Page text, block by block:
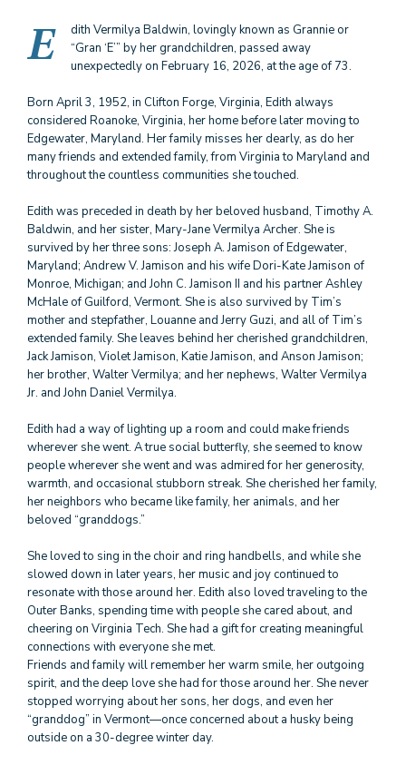
E
dith Vermilya Baldwin, lovingly known as Grannie or
“Gran ‘E’” by her grandchildren, passed away
unexpectedly on February 16, 2026, at the age of 73.
Born April 3, 1952, in Clifton Forge, Virginia, Edith always
considered Roanoke, Virginia, her home before later moving to
Edgewater, Maryland. Her family misses her dearly, as do her
many friends and extended family, from Virginia to Maryland and
throughout the countless communities she touched.
Edith was preceded in death by her beloved husband, Timothy A.
Baldwin, and her sister, Mary-Jane Vermilya Archer. She is
survived by her three sons: Joseph A. Jamison of Edgewater,
Maryland; Andrew V. Jamison and his wife Dori-Kate Jamison of
Monroe, Michigan; and John C. Jamison II and his partner Ashley
McHale of Guilford, Vermont. She is also survived by Tim’s
mother and stepfather, Louanne and Jerry Guzi, and all of Tim’s
extended family. She leaves behind her cherished grandchildren,
Jack Jamison, Violet Jamison, Katie Jamison, and Anson Jamison;
her brother, Walter Vermilya; and her nephews, Walter Vermilya
Jr. and John Daniel Vermilya.
Edith had a way of lighting up a room and could make friends
wherever she went. A true social butterfly, she seemed to know
people wherever she went and was admired for her generosity,
warmth, and occasional stubborn streak. She cherished her family,
her neighbors who became like family, her animals, and her
beloved “granddogs.”
She loved to sing in the choir and ring handbells, and while she
slowed down in later years, her music and joy continued to
resonate with those around her. Edith also loved traveling to the
Outer Banks, spending time with people she cared about, and
cheering on Virginia Tech. She had a gift for creating meaningful
connections with everyone she met.
Friends and family will remember her warm smile, her outgoing
spirit, and the deep love she had for those around her. She never
stopped worrying about her sons, her dogs, and even her
“granddog” in Vermont—once concerned about a husky being
outside on a 30-degree winter day.